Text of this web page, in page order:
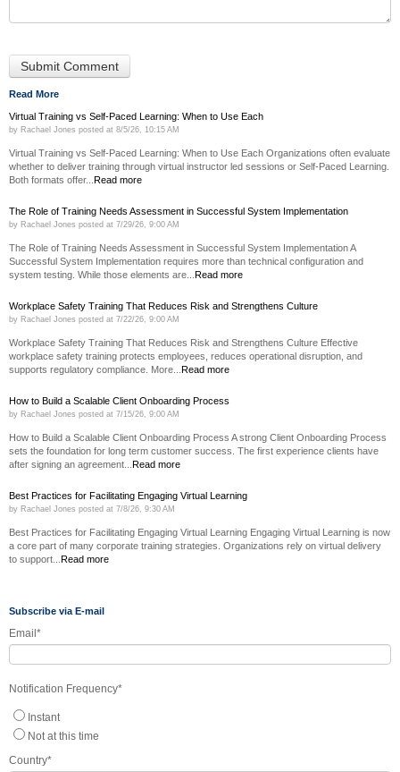
Read More
Virtual Training vs Self-Paced Learning: When to Use Each
by Rachael Jones posted at 8/5/26, 10:15 AM
Virtual Training vs Self-Paced Learning: When to Use Each Organizations often evaluate
whether to deliver training through virtual instructor led sessions or Self-Paced Learning.
Both formats offer...
Read more
The Role of Training Needs Assessment in Successful System Implementation
by Rachael Jones posted at 7/29/26, 9:00 AM
The Role of Training Needs Assessment in Successful System Implementation A
Successful System Implementation requires more than technical configuration and
system testing. While those elements are...
Read more
Workplace Safety Training That Reduces Risk and Strengthens Culture
by Rachael Jones posted at 7/22/26, 9:00 AM
Workplace Safety Training That Reduces Risk and Strengthens Culture Effective
workplace safety training protects employees, reduces operational disruption, and
supports regulatory compliance. More...
Read more
How to Build a Scalable Client Onboarding Process
by Rachael Jones posted at 7/15/26, 9:00 AM
How to Build a Scalable Client Onboarding Process A strong Client Onboarding Process
sets the foundation for long term customer success. The first experience clients have
after signing an agreement... Read more
Best Practices for Facilitating Engaging Virtual Learning
by Rachael Jones posted at 7/8/26, 9:30 AM
Best Practices for Facilitating Engaging Virtual Learning Engaging Virtual Learning is now
a core part of many corporate training strategies. Organizations rely on virtual delivery
to support... Read more
Subscribe via E-mail
Email *
Notification Frequency*
Instant
Not at this time
Country*